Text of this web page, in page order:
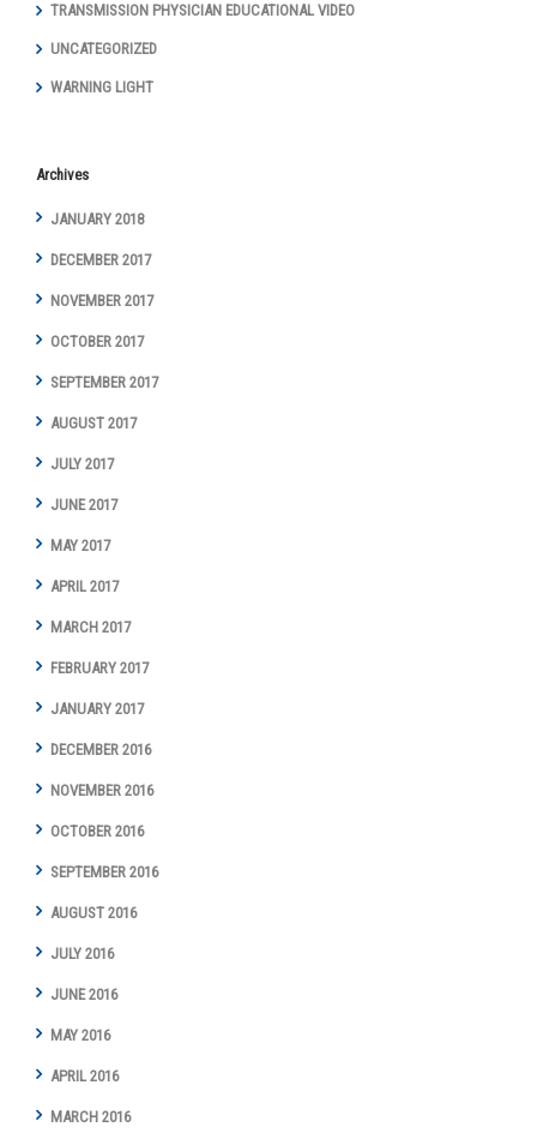
TRANSMISSION PHYSICIAN EDUCATIONAL VIDEO
UNCATEGORIZED
WARNING LIGHT
Archives
JANUARY 2018
DECEMBER 2017
NOVEMBER 2017
OCTOBER 2017
SEPTEMBER 2017
AUGUST 2017
JULY 2017
JUNE 2017
MAY 2017
APRIL 2017
MARCH 2017
FEBRUARY 2017
JANUARY 2017
DECEMBER 2016
NOVEMBER 2016
OCTOBER 2016
SEPTEMBER 2016
AUGUST 2016
JULY 2016
JUNE 2016
MAY 2016
APRIL 2016
MARCH 2016